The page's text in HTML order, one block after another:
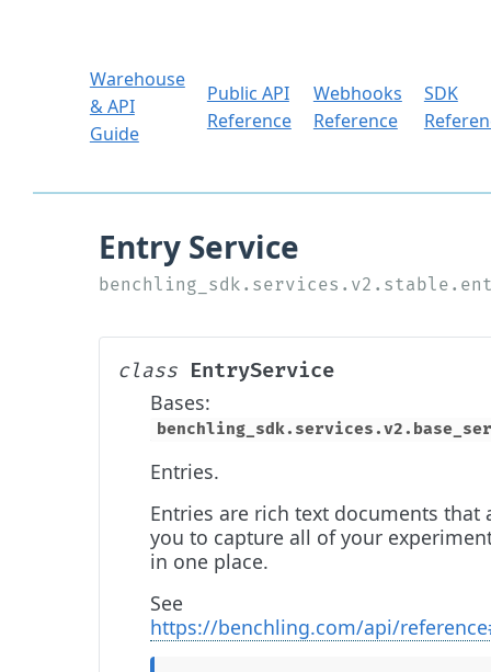
Warehouse
& API
Guide
Public API
Reference
Webhooks
Reference
SDK
class EntryService
Bases:
Entries.
Entries are rich text documents that
you to capture all of your
in one place.
See
https://benchling.com/api/